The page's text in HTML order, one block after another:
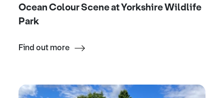
Ocean Colour Scene at Yorkshire Wildlife
Park
Find out more